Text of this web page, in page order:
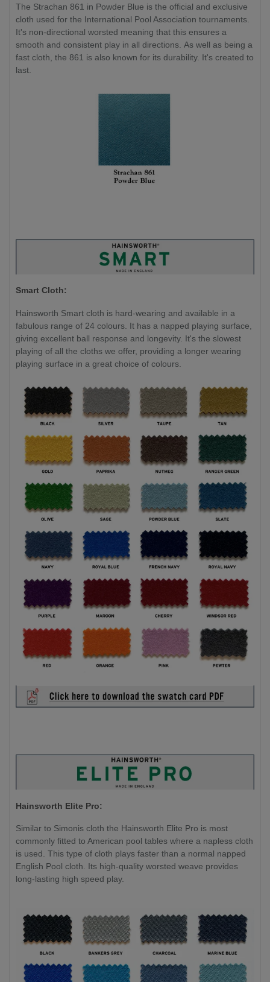
The Strachan 861 in Powder Blue is the official and exclusive
cloth used for the International Pool Association tournaments.
It's non-directional worsted meaning that this ensures a
smooth and consistent play in all directions. As well as being a
fast cloth, the 861 is also known for its durability. It's created to
last.
Smart Cloth:
Hainsworth Smart cloth is hard-wearing and available in a
fabulous range of 24 colours. It has a napped playing surface,
giving excellent ball response and longevity. It's the slowest
playing of all the cloths we offer, providing a longer wearing
playing surface in a great choice of colours.
Hainsworth Elite Pro:
Similar to Simonis cloth the Hainsworth Elite Pro is most
commonly fitted to American pool tables where a napless cloth
is used. This type of cloth plays faster than a normal napped
English Pool cloth. Its high-quality worsted weave provides
long-lasting high speed play.